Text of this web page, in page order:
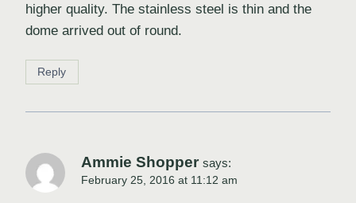
higher quality. The stainless steel is thin and the
dome arrived out of round.
Reply
Ammie Shopper says:
February 25, 2016 at 11:12 am